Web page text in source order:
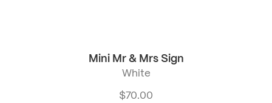
Mini Mr & Mrs Sign
White
$70.00